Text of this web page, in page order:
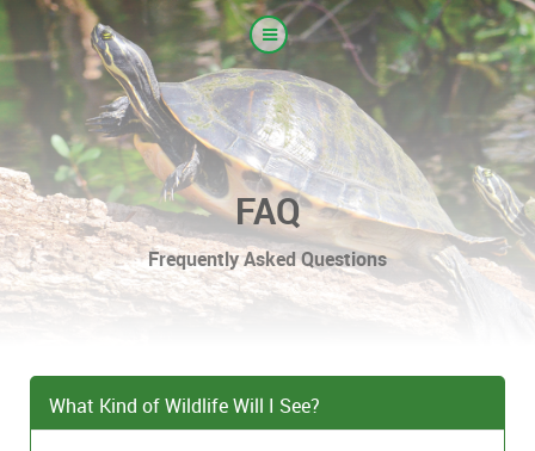
FAQ
Frequently Asked Questions
What Kind of Wildlife Will I See?